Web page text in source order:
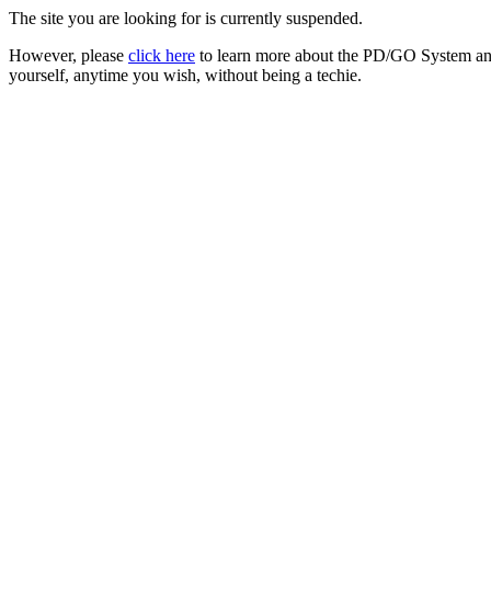
The site you are looking for is currently suspended.
However, please click here to learn more about the PD/GO System
yourself, anytime you wish, without being a techie.